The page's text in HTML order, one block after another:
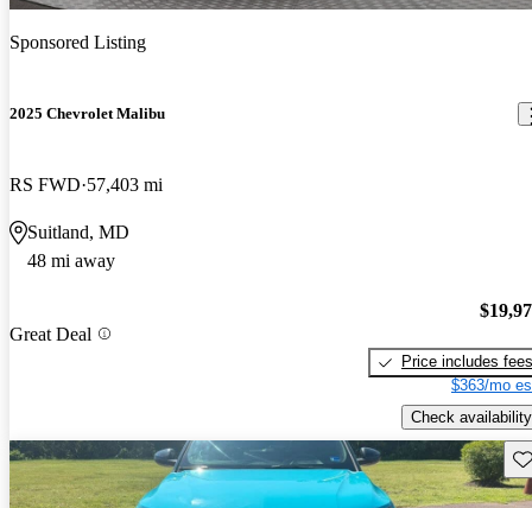
Sponsored Listing
2025 Chevrolet Malibu
RS FWD 57,403 mi
Suitland, MD
48 mi away
Great Deal
Price includes fees
$363/mo
Check availability